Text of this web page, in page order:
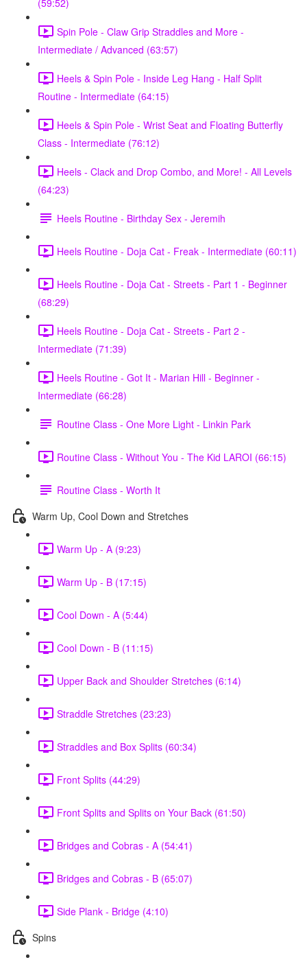
(59:52)
Spin Pole - Claw Grip Straddles and More -
Intermediate / Advanced (63:57)
Heels & Spin Pole - Inside Leg Hang - Half Split
Routine - Intermediate (64:15)
Heels & Spin Pole - Wrist Seat and Floating Butterfly
Class - Intermediate (76:12)
Heels - Clack and Drop Combo, and More! - All Levels
(64:23)
Heels Routine - Birthday Sex - Jeremih
Heels Routine - Doja Cat - Freak - Intermediate (60:11)
Heels Routine - Doja Cat - Streets - Part 1 - Beginner
(68:29)
Heels Routine - Doja Cat - Streets - Part 2 -
Intermediate (71:39)
Heels Routine - Got It - Marian Hill - Beginner -
Intermediate (66:28)
Routine Class - One More Light - Linkin Park
Routine Class - Without You - The Kid LAROI (66:15)
Routine Class - Worth It
Warm Up, Cool Down and Stretches
Warm Up - A (9:23)
Warm Up - B (17:15)
Cool Down - A (5:44)
Cool Down - B (11:15)
Upper Back and Shoulder Stretches (6:14)
Straddle Stretches (23:23)
Straddles and Box Splits (60:34)
Front Splits (44:29)
Front Splits and Splits on Your Back (61:50)
Bridges and Cobras - A (54:41)
Bridges and Cobras - B (65:07)
Side Plank - Bridge (4:10)
Spins